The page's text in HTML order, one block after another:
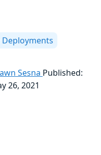
Deployments
Sesna Published:
26, 2021